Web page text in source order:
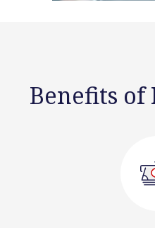
Benefits of